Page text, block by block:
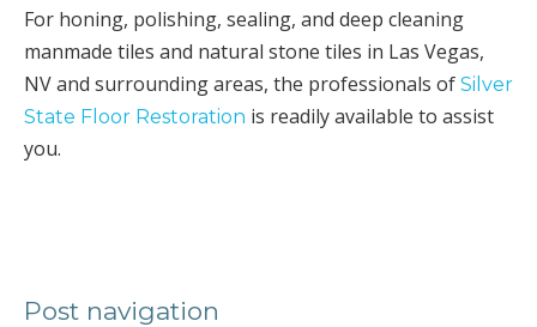
For honing, polishing, sealing, and deep cleaning
manmade tiles and natural stone tiles in Las Vegas,
NV and surrounding areas, the professionals of Silver
State Floor Restoration is readily available to assist
you.
Post navigation